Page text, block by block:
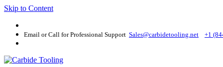
Skip to Content
Email or Call for Professional Support Sales@carbidetooling​.net +1